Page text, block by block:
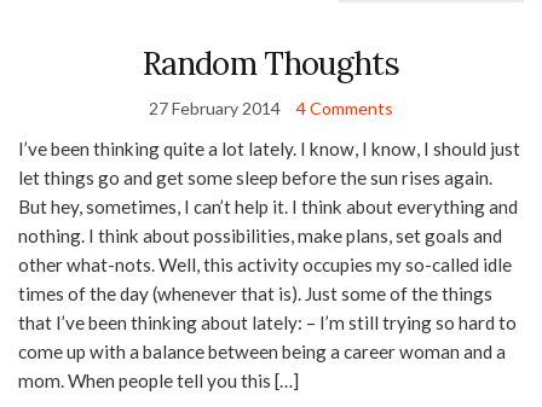
Random Thoughts
27 February 2014 4 Comments
I’ve been thinking quite a lot lately. I know, I know, I should just
let things go and get some sleep before the sun rises again.
But hey, sometimes, I can’t help it. I think about everything and
nothing. I think about possibilities, make plans, set goals and
other what-nots. Well, this activity occupies my so-called idle
times of the day (whenever that is). Just some of the things
that I’ve been thinking about lately: – I’m still trying so hard to
come up with a balance between being a career woman and a
mom. When people tell you this […]